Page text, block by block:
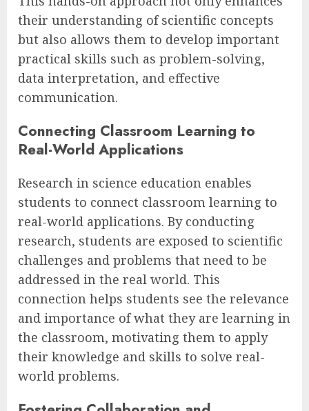
their understanding of scientific concepts
but also allows them to develop important
practical skills such as problem-solving,
data interpretation, and effective
communication.
Connecting Classroom Learning to
Real-World Applications
Research in science education enables
students to connect classroom learning to
real-world applications. By conducting
research, students are exposed to scientific
challenges and problems that need to be
addressed in the real world. This
connection helps students see the relevance
and importance of what they are learning in
the classroom, motivating them to apply
their knowledge and skills to solve real-
world problems.